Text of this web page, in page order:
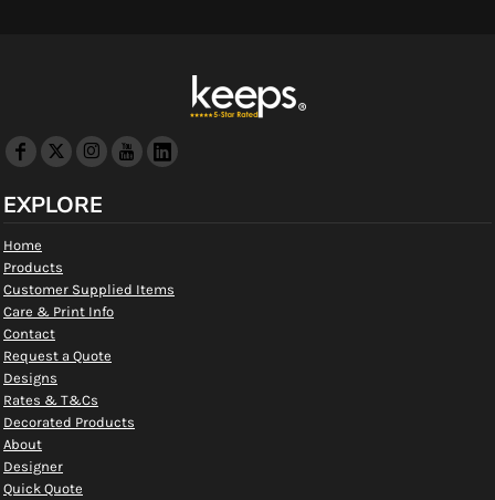
EXPLORE
Home
Products
Customer Supplied Items
Care & Print Info
Contact
Request a Quote
Designs
Rates & T&Cs
Decorated Products
About
Designer
Quick Quote